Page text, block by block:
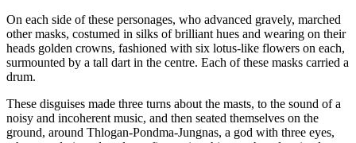
On each side of these personages, who advanced gravely, marched
other masks, costumed in silks of brilliant hues and wearing on their
heads golden crowns, fashioned with six lotus-like flowers on each,
surmounted by a tall dart in the centre. Each of these masks carried a
drum.
These disguises made three turns about the masts, to the sound of a
noisy and incoherent music, and then seated themselves on the
ground, around Thlogan-Pondma-Jungnas, a god with three eyes,